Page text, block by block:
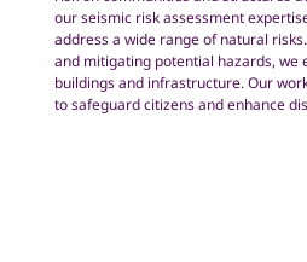
our seismic risk assessment
address a wide range of natural
and mitigating potential hazards, we
buildings and infrastructure. Our
to safeguard citizens and enhance